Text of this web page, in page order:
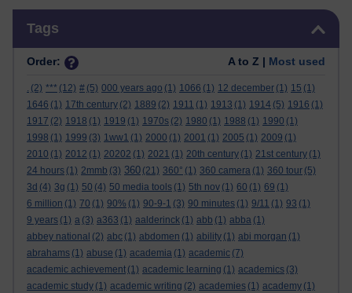
Tags
Order: A to Z | Most used
. (2) *** (12) # (5) 000 years ago (1) 1066 (1) 12 december (1) 15 (1)
1646 (1) 17th century (2) 1889 (2) 1911 (1) 1913 (1) 1914 (5) 1916 (1)
1917 (2) 1918 (1) 1919 (1) 1970s (2) 1980 (1) 1988 (1) 1990 (1)
1998 (1) 1999 (3) 1ww1 (1) 2000 (1) 2001 (1) 2005 (1) 2009 (1)
2010 (1) 2012 (1) 20202 (1) 2021 (1) 20th century (1) 21st century (1)
24 hours (1) 2mmb (3) 360 (21) 360° (1) 360 camera (1) 360 tour (5)
3d (4) 3g (1) 50 (4) 50 media tools (1) 5th nov (1) 60 (1) 69 (1)
6 million (1) 70 (1) 90% (1) 90-9-1 (3) 90 minutes (1) 9/11 (1) 93 (1)
9 years (1) a (3) a363 (1) aalderinck (1) abb (1) abba (1)
abbey national (2) abc (1) abdomen (1) ability (1) abi morgan (1)
abrahams (1) abuse (1) academia (1) academic (7)
academic achievement (1) academic learning (1) academics (3)
academic study (1) academic writing (2) academies (1) academy (1)